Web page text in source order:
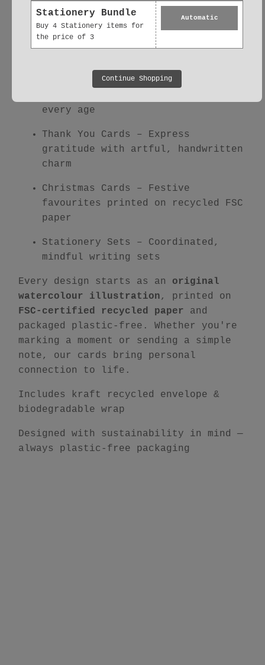
Explore our full range of beautifully
illustrated paper goods — all
designed, printed, and packed in the
Birthday Cards– From playful to
every age
Thank You Cards
– Express
gratitude with artful, handwritten
charm
Christmas Cards
– Festive
favourites printed on recycled FSC
paper
Stationery Sets
– Coordinated,
mindful writing sets
Every design starts as an original
watercolour illustration, printed on
FSC-certified recycled paper and
packaged plastic-free. Whether you're
marking a moment or sending a simple
note, our cards bring personal
connection to life.
Includes kraft recycled envelope &
biodegradable wrap
Designed with sustainability in mind —
always plastic-free packaging
Stationery Bundle
Buy 4 Stationery items for
the price of 3
Automatic
Continue Shopping